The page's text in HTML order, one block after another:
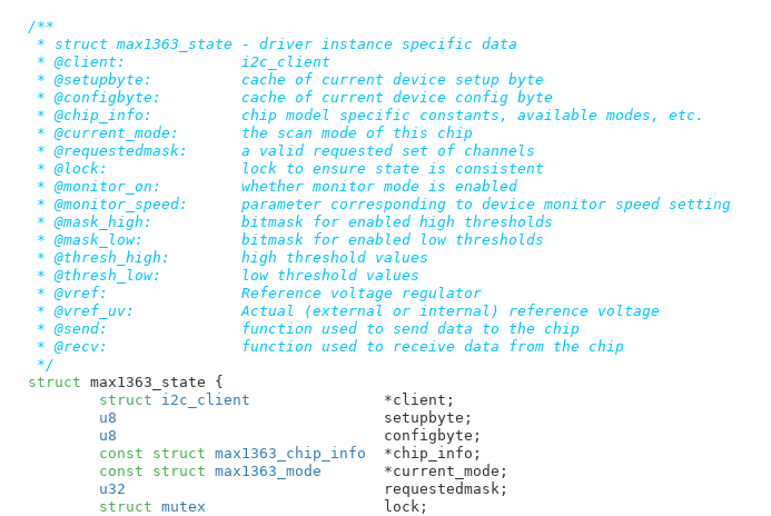
/**
* struct max1363_state - driver instance specific data
* @client:		i2c_client
* @setupbyte:		cache of current device setup byte
* @configbyte:		cache of current device config byte
* @chip_info:		chip model specific constants, available modes, etc.
* @current_mode:	the scan mode of this chip
* @requestedmask:	a valid requested set of channels
* @lock:		lock to ensure state is consistent
* @monitor_on:		whether monitor mode is enabled
* @monitor_speed:	parameter corresponding to device monitor speed setting
* @mask_high:		bitmask for enabled high thresholds
* @mask_low:		bitmask for enabled low thresholds
* @thresh_high:	high threshold values
* @thresh_low:		low threshold values
* @vref:		Reference voltage regulator
* @vref_uv:		Actual (external or internal) reference voltage
* @send:		function used to send data to the chip
* @recv:		function used to receive data from the chip
*/
struct max1363_state {
struct i2c_client
		*client
;
u8
				setupbyte
;
u8
				configbyte
;
const
struct max1363_chip_info
	*chip_info
;
const
struct max1363_mode
	*current_mode
;
u32
				requestedmask
;
struct mutex
			lock
;